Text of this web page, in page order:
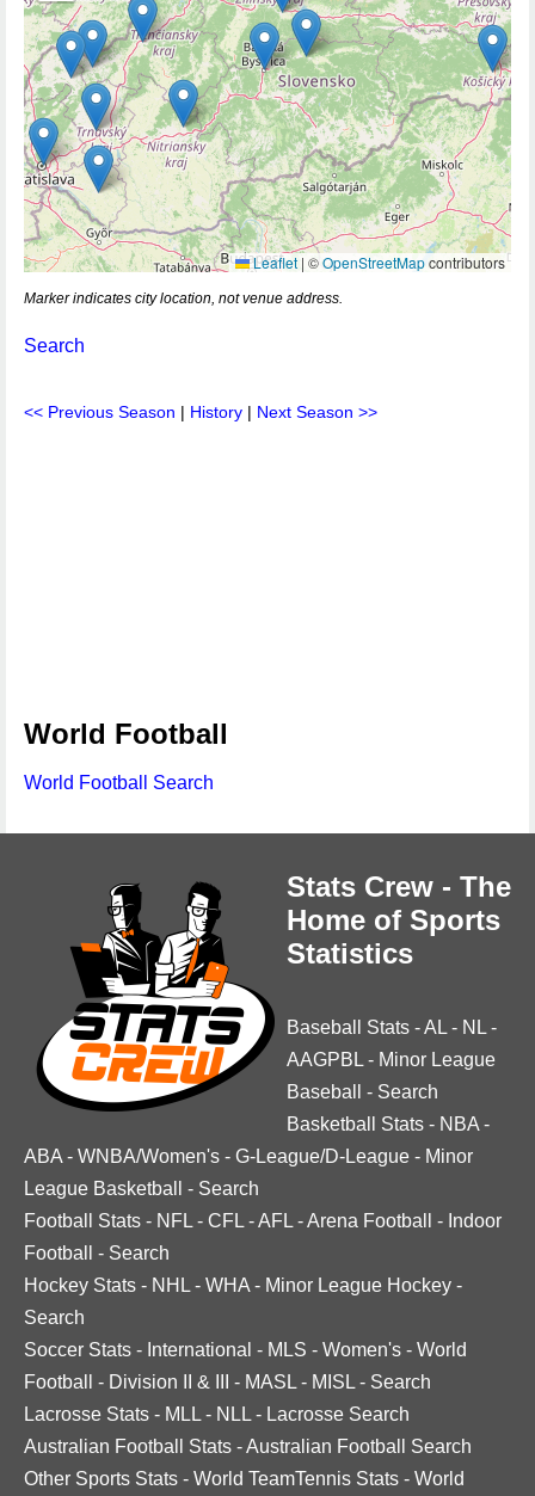
Leaflet | ©OpenStreetMapcontributors
Marker indicates city location, not venue address.
Search
<< Previous Season | History | Next Season >>
World Football
World Football Search
Stats Crew - The
Home of Sports
Statistics
Baseball Stats -AL - NL -
AAGPBL - Minor League
Baseball
- Search
Basketball Stats - NBA -
ABA - WNBA/Women's - G-League/D-League - Minor
League Basketball
- Search
Football Stats - NFL - CFL -AFL -Arena Football - Indoor
Football
- Search
Hockey Stats - NHL - WHA - Minor League Hockey -
Search
Soccer Stats - International - MLS - Women's - World
Football
- Division II & III - MASL - MISL - Search
Lacrosse Stats - MLL - NLL - Lacrosse Search
Australian Football Stats -Australian Football Search
Other Sports Stats - World TeamTennis Stats - World